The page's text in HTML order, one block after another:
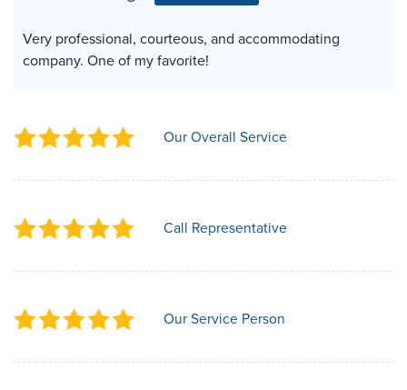
Very professional, courteous, and accommodating
company. One of my favorite!
Our Overall Service
Call Representative
Our Service Person